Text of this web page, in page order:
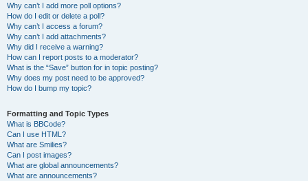
Why can’t I add more poll options?
How do I edit or delete a poll?
Why can’t I access a forum?
Why can’t I add attachments?
Why did I receive a warning?
How can I report posts to a moderator?
What is the “Save” button for in topic posting?
Why does my post need to be approved?
How do I bump my topic?
Formatting and Topic Types
What is BBCode?
Can I use HTML?
What are Smilies?
Can I post images?
What are global announcements?
What are announcements?